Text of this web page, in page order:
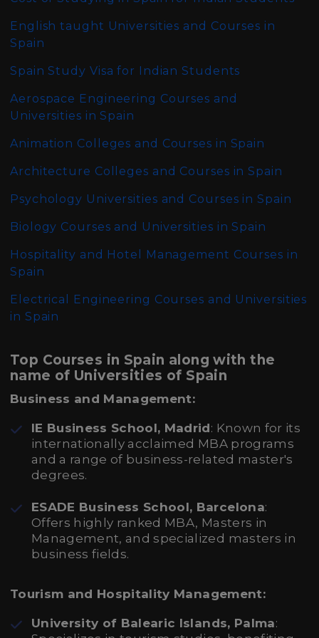
English taught Universities and Courses in
Spain
Spain Study Visa for Indian Students
Aerospace Engineering Courses and
Universities in Spain
Animation Colleges and Courses in Spain
Architecture Colleges and Courses in Spain
Psychology Universities and Courses in Spain
Biology Courses and Universities in Spain
Hospitality and Hotel Management Courses in
Spain
Electrical Engineering Courses and Universities
in Spain
Top Courses in Spain along with the
name of Universities of Spain
Business and Management:
IE Business School, Madrid: Known for its
internationally acclaimed MBA programs
and a range of business-related master's
degrees.
ESADE Business School, Barcelona:
Offers highly ranked MBA, Masters in
Management, and specialized masters in
business fields.
Tourism and Hospitality Management:
University of Balearic Islands, Palma: